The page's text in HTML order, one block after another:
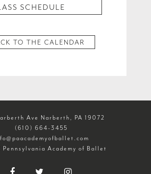
SCHEDULE
TO THE CALENDAR
Ave Narberth, PA 19072
(610) 664-3455
Academy of Ballet